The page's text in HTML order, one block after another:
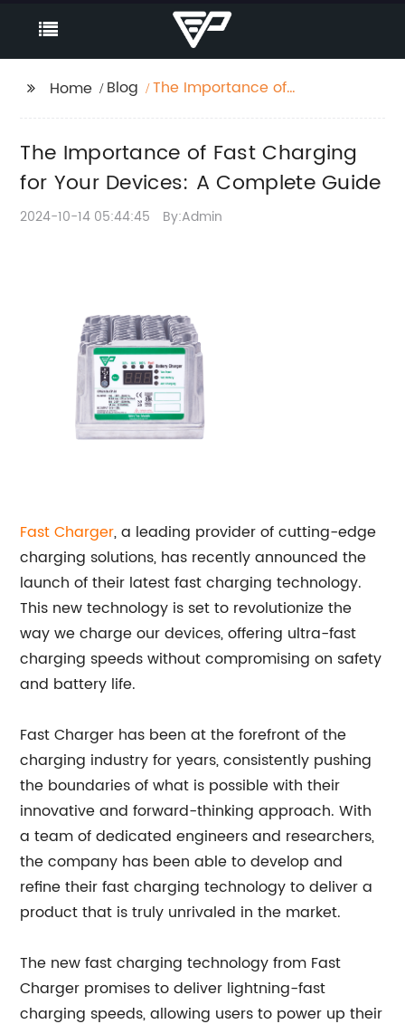
Home Blog
The Importance of
Guide
The Importance of Fast Charging
for Your Devices: A Complete Guide
2024-10-14 05:44:45 By:Admin
Fast Charger, a leading provider of cutting-edge
charging solutions, has recently announced the
launch of their latest fast charging technology.
This new technology is set to revolutionize the
way we charge our devices, offering ultra-fast
charging speeds without compromising on safety
and battery life.
Fast Charger has been at the forefront of the
charging industry for years, consistently pushing
the boundaries of what is possible with their
innovative and forward-thinking approach. With
a team of dedicated engineers and researchers,
the company has been able to develop and
refine their fast charging technology to deliver a
product that is truly unrivaled in the market.
The new fast charging technology from Fast
Charger promises to deliver lightning-fast
charging speeds, allowing users to power up their